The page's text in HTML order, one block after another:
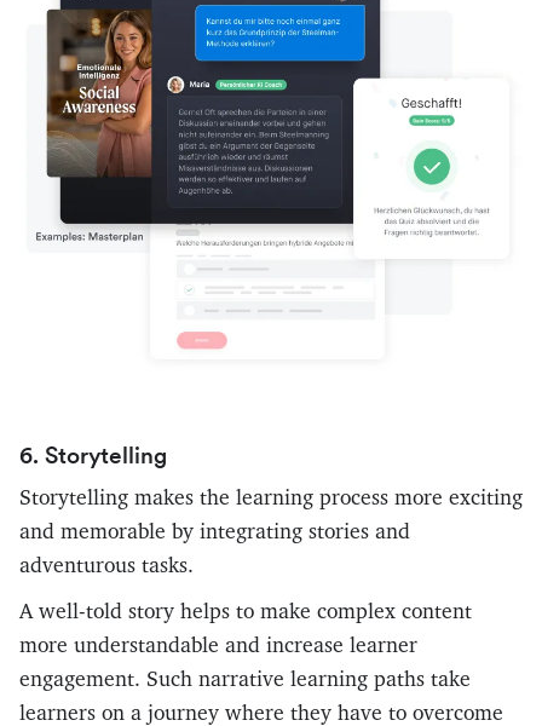
6. Storytelling
Storytelling makes the learning process more exciting
and memorable by integrating stories and
adventurous tasks.
A well-told story helps to make complex content
more understandable and increase learner
engagement. Such narrative learning paths take
learners on a journey where they have to overcome